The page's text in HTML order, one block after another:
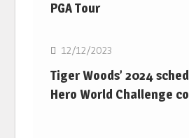
PGA Tour
Golf
12/12/2023
Tiger Woods’ 2024
Hero World Challenge